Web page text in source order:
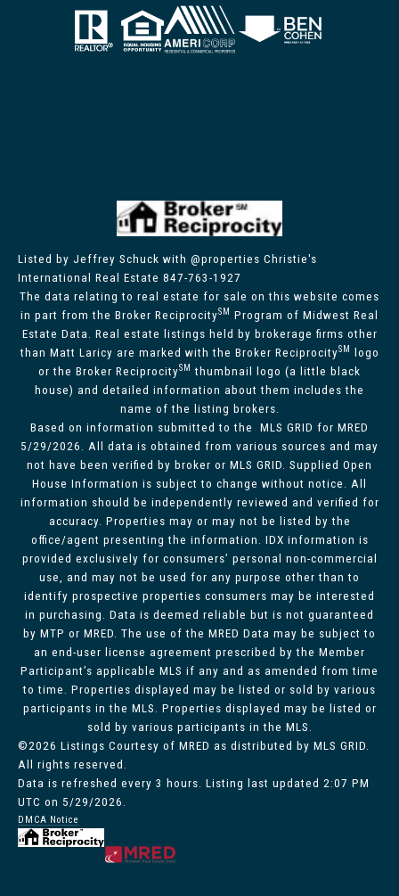
Listed by Jeffrey Schuck with @properties Christie's
International Real Estate 847-763-1927
The data relating to real estate for sale on this website comes
in part from the Broker ReciprocitySM Program of Midwest Real
Estate Data. Real estate listings held by brokerage firms other
than Matt Laricy are marked with the Broker ReciprocitySM
logo
or the Broker ReciprocitySM thumbnail logo (a little black
house) and detailed information about them includes the
name of the listing brokers.
Based on information submitted to the MLS GRID for MRED
5/29/2026. All data is obtained from various sources and may
not have been verified by broker or MLS GRID. Supplied Open
House Information is subject to change without notice. All
information should be independently reviewed and verified for
accuracy. Properties may or may not be listed by the
office/agent presenting the information. IDX information is
provided exclusively for consumers’ personal non-commercial
use, and may not be used for any purpose other than to
identify prospective properties consumers may be interested
in purchasing. Data is deemed reliable but is not guaranteed
by MTP or MRED. The use of the MRED Data may be subject to
an end-user license agreement prescribed by the Member
Participant’s applicable MLS if any and as amended from time
to time. Properties displayed may be listed or sold by various
participants in the MLS. Properties displayed may be listed or
sold by various participants in the MLS.
©2026 Listings Courtesy of MRED as distributed by MLS GRID.
All rights reserved.
Data is refreshed every 3 hours. Listing last updated 2:07 PM
UTC on 5/29/2026.
DMCA Notice